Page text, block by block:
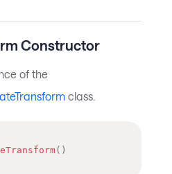
Constructor
of the
class.
( )